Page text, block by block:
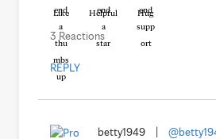
Like Helpful Hug
3 Reactions
REPLY
betty1949